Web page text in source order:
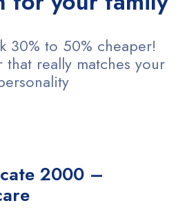
30% to 50% cheaper!
really matches your
2000 –